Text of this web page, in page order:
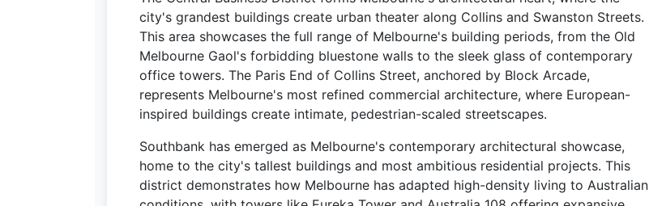
city's grandest buildings create urban theater along Collins and Swanston Streets.
This area showcases the full range of Melbourne's building periods, from the Old
Melbourne Gaol's forbidding bluestone walls to the sleek glass of contemporary
office towers. The Paris End of Collins Street, anchored by Block Arcade,
represents Melbourne's most refined commercial architecture, where European-
inspired buildings create intimate, pedestrian-scaled streetscapes.
Southbank has emerged as Melbourne's contemporary architectural showcase,
home to the city's tallest buildings and most ambitious residential projects. This
district demonstrates how Melbourne has adapted high-density living to Australian